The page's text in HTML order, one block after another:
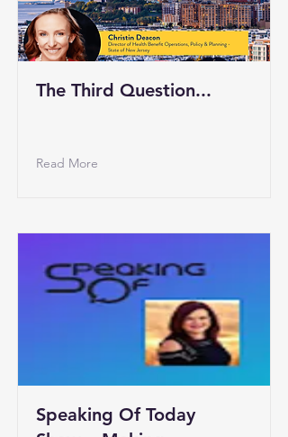
The Third Question...
Read More
Speaking Of Today